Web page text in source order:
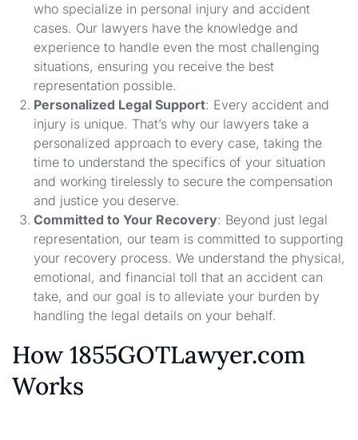
who specialize in personal injury and accident
cases. Our lawyers have the knowledge and
experience to handle even the most challenging
situations, ensuring you receive the best
representation possible.
Personalized Legal Support: Every accident and
injury is unique. That’s why our lawyers take a
personalized approach to every case, taking the
time to understand the specifics of your situation
and working tirelessly to secure the compensation
and justice you deserve.
Committed to Your Recovery: Beyond just legal
representation, our team is committed to supporting
your recovery process. We understand the physical,
emotional, and financial toll that an accident can
take, and our goal is to alleviate your burden by
handling the legal details on your behalf.
How 1855GOTLawyer.com
Works